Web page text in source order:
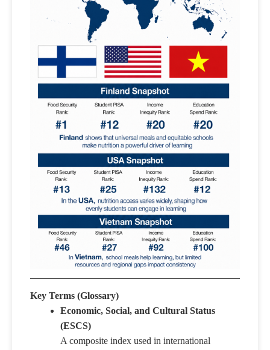
Key Terms (Glossary)
​​Economic, Social, and Cultural Status
(ESCS)
A composite index used in international